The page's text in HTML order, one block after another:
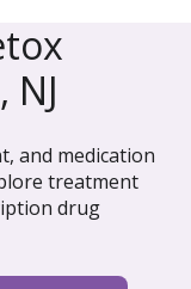
and medication
treatment
drug